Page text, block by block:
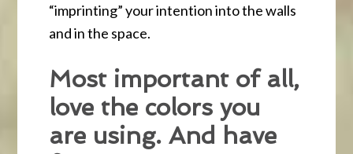
“imprinting” your intention into the walls
and in the space.
Most important of all,
love the colors you
are using. And have